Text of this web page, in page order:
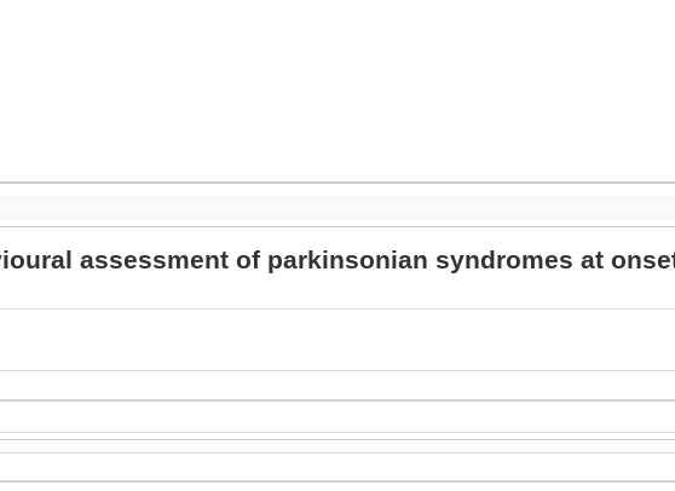
assessment of parkinsonian syndromes at